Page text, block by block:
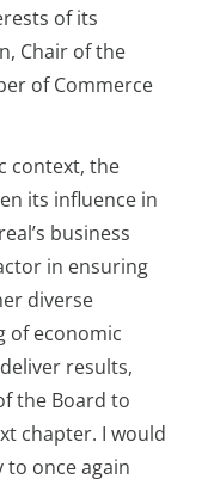
of its
Chair of the
of Commerce
context, the
its influence in
business
in ensuring
diverse
of economic
results,
the Board to
chapter. I would
once again